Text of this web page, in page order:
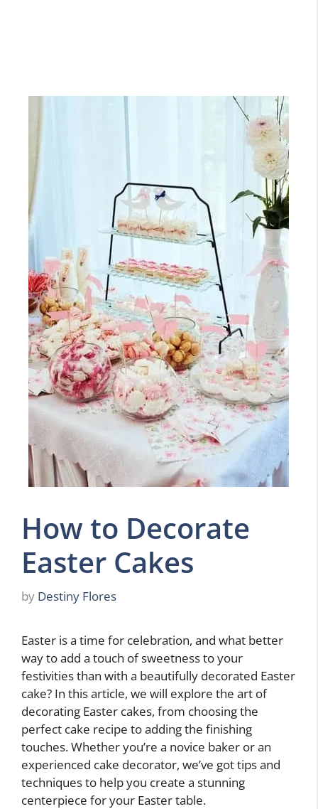
How to Decorate
Easter Cakes
by Destiny Flores
Easter is a time for celebration, and what better
way to add a touch of sweetness to your
festivities than with a beautifully decorated Easter
cake? In this article, we will explore the art of
decorating Easter cakes, from choosing the
perfect cake recipe to adding the finishing
touches. Whether you’re a novice baker or an
experienced cake decorator, we’ve got tips and
techniques to help you create a stunning
centerpiece for your Easter table.